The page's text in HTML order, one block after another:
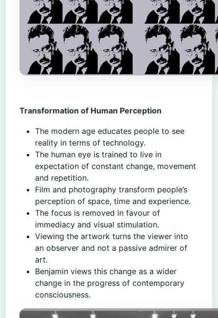
Transformation of Human Perception
The modern age educates people to see
reality in terms of technology.
The human eye is trained to live in
expectation of constant change, movement
and repetition.
Film and photography transform people’s
perception of space, time and experience.
The focus is removed in favour of
immediacy and visual stimulation.
Viewing the artwork turns the viewer into
an observer and not a passive admirer of
art.
Benjamin views this change as a wider
change in the progress of contemporary
consciousness.